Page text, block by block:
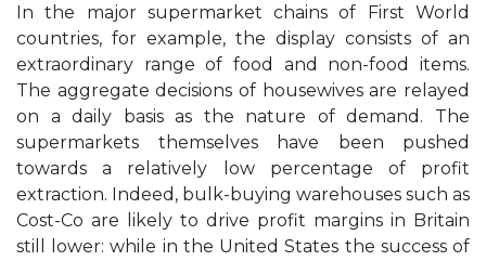
In the major supermarket chains of First World
countries, for example, the display consists of an
extraordinary range of food and non-food items.
The aggregate decisions of housewives are relayed
on a daily basis as the nature of demand. The
supermarkets themselves have been pushed
towards a relatively low percentage of profit
extraction. Indeed, bulk-buying warehouses such as
Cost-Co are likely to drive profit margins in Britain
still lower: while in the United States the success of